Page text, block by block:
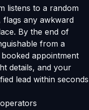
listens to a random
flags any awkward
By the end of
from a
appointment
details, and your
lead within seconds